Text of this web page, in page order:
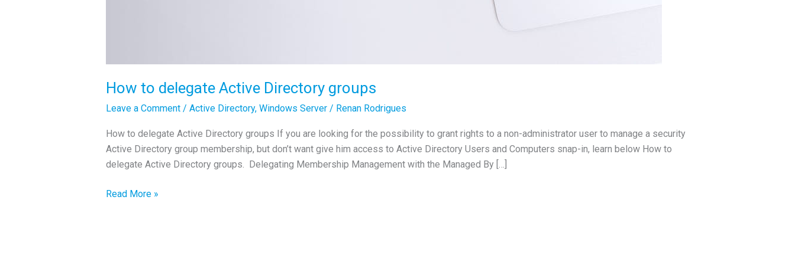
How to delegate Active Directory groups
Leave a Comment / Active Directory, Windows Server/ Renan Rodrigues
How to delegate Active Directory groups If you are looking for the possibility to grant rights to a non-administrator user to manage a security
Active Directory group membership, but don’t want give him access to Active Directory Users and Computers snap-in, learn below How to
delegate Active Directory groups. Delegating Membership Management with the Managed By […]
How
Read More »